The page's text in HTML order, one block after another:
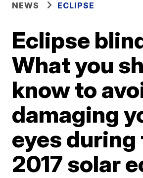
NEWS ECLIPSE
Eclipse
What you
know to
damaging
eyes during
2017 solar